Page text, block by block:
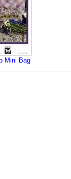
Mini Bag